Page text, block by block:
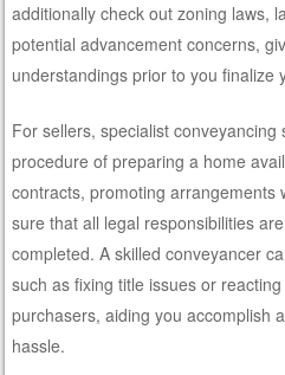
additionally check out zoning laws,
potential advancement concerns,
understandings prior to you finalize
For sellers, specialist conveyancing
procedure of preparing a home
contracts, promoting arrangements
sure that all legal responsibilities
completed. A skilled conveyancer
such as fixing title issues or
purchasers, aiding you accomplish
hassle.